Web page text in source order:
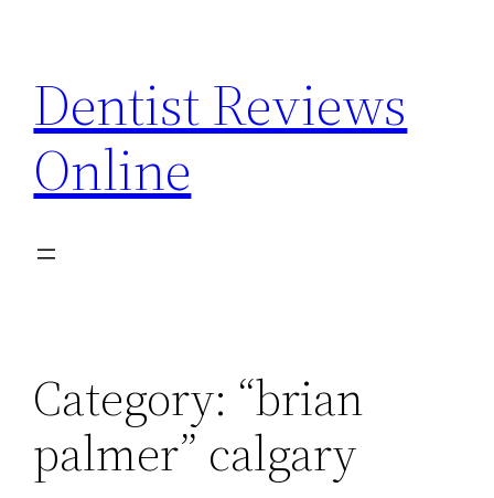
content
Dentist Reviews
Online
Category: “brian
palmer” calgary